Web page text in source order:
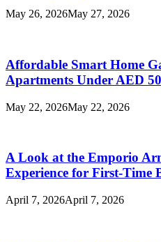
May 26, 2026May 27, 2026
Affordable Smart Home
Apartments Under AED
May 22, 2026May 22, 2026
A Look at the Emporio
Experience for First-Time
April 7, 2026April 7, 2026